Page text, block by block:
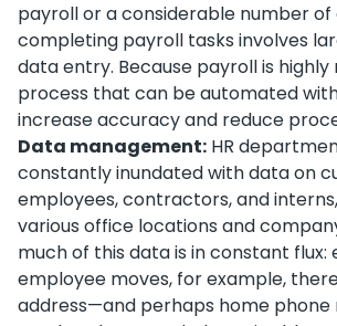
payroll or a considerable number of
completing payroll tasks involves
data entry. Because payroll is highly
process that can be automated
increase accuracy and reduce
Data management: HR
constantly inundated with data on
employees, contractors, and
various office locations and
much of this data is in constant flux:
employee moves, for example,
address—and perhaps home